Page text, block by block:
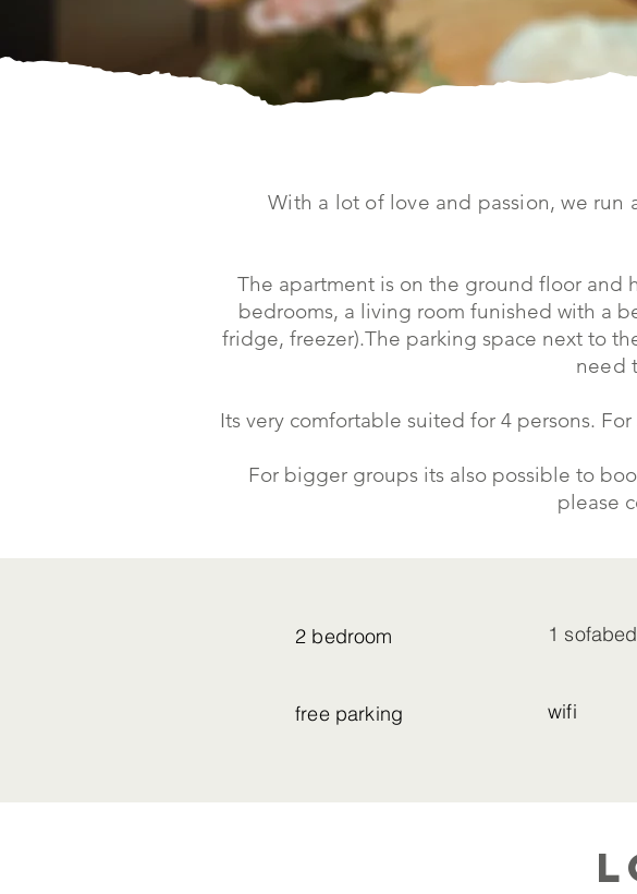
With a lot of love and passion, we
The apartment is on the ground floor and
bedrooms, a living room funished with a
fridge, freezer).The parking space next to
need
Its very comfortable suited for 4 persons.
For bigger groups its also possible to
please
2 bedroom 1 sofabed
free parking wifi